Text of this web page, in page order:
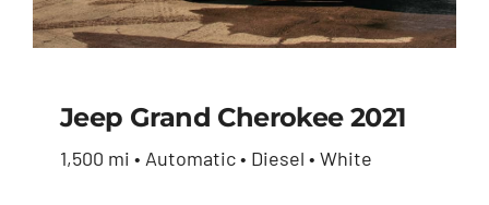
Jeep Grand Cherokee 2021
1,500 mi • Automatic • Diesel • White